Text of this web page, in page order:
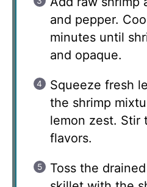
and pepper.
minutes until
and opaque.
Squeeze fresh
the shrimp
lemon zest. Stir
flavors.
Toss the